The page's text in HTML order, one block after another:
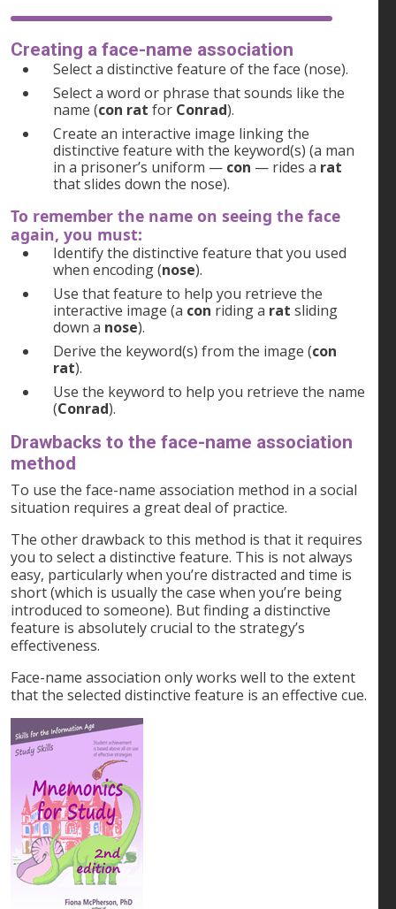
Creating a face-name association
Select a distinctive feature of the face (nose).
Select a word or phrase that sounds like the
name (con rat for Conrad).
Create an interactive image linking the
distinctive feature with the keyword(s) (a man
in a prisoner’s uniform — con — rides a rat
that slides down the nose).
To remember the name on seeing the face
again, you must:
Identify the distinctive feature that you used
when encoding (nose).
Use that feature to help you retrieve the
interactive image (a con riding a rat sliding
down a nose).
Derive the keyword(s) from the image (con
rat).
Use the keyword to help you retrieve the name
(Conrad).
Drawbacks to the face-name association
method
To use the face-name association method in a social
situation requires a great deal of practice.
The other drawback to this method is that it requires
you to select a distinctive feature. This is not always
easy, particularly when you’re distracted and time is
short (which is usually the case when you’re being
introduced to someone). But finding a distinctive
feature is absolutely crucial to the strategy’s
effectiveness.
Face-name association only works well to the extent
that the selected distinctive feature is an effective cue.